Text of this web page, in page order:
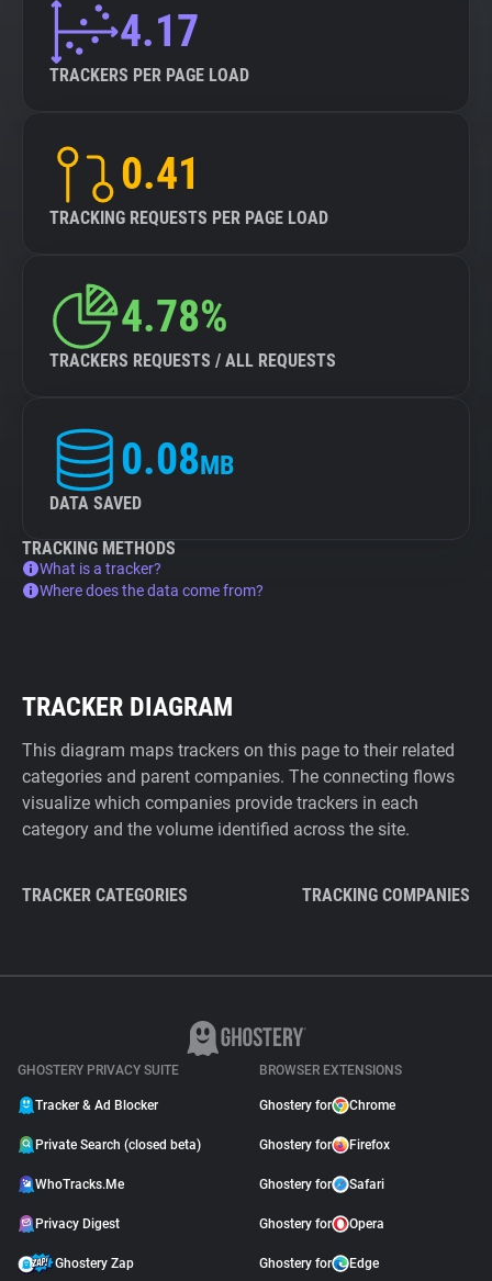
4.17
TRACKERS PER PAGE LOAD
0.41
TRACKING REQUESTS PER PAGE LOAD
4.78%
TRACKERS REQUESTS / ALL REQUESTS
0.08MB
DATA SAVED
TRACKING METHODS
What is a tracker?
Where does the data come from?
TRACKER DIAGRAM
This diagram maps trackers on this page to their related
categories and parent companies. The connecting flows
visualize which companies provide trackers in each
category and the volume identified across the site.
TRACKER CATEGORIES TRACKING COMPANIES
GHOSTERY PRIVACY SUITE
Tracker & Ad Blocker
Private Search (closed beta)
WhoTracks.Me
Privacy Digest
Ghostery Zap
BROWSER EXTENSIONS
Ghostery for Chrome
Ghostery for Firefox
Ghostery for Safari
Ghostery for Opera
Ghostery for Edge